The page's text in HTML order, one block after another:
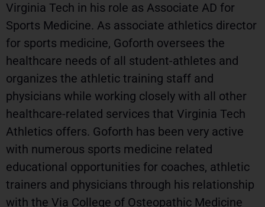
Virginia Tech in his role as Associate AD for
Sports Medicine. As associate athletics director
for sports medicine, Goforth oversees the
healthcare needs of all student-athletes and
organizes the athletic training staff and
physicians while working closely with all other
healthcare-related services that Virginia Tech
Athletics offers. Goforth has been very active
with numerous sports medicine related
educational opportunities for coaches, athletic
trainers and physicians through his relationship
with the Via College of Osteopathic Medicine